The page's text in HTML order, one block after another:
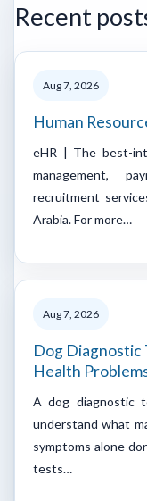
Recent
Aug 7, 2026
Human
eHR | The best-
management,
recruitment
Arabia. For more…
Aug 7, 2026
Dog Diagnostic
Health
A dog diagnostic
understand what
symptoms alone
tests…